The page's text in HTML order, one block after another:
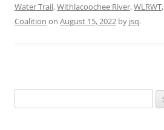
Water Trail,Withlacoochee River,WLRWT,
Coalition on August 15, 2022 by jsq.
for: